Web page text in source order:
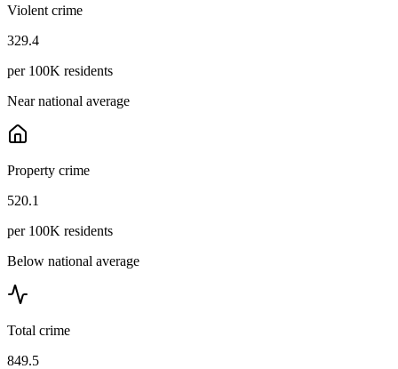
Violent crime
329.4
per 100K residents
Near national average
Property crime
520.1
per 100K residents
Below national average
Total crime
849.5